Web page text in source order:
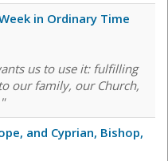
in Ordinary Time
us to use it: fulfilling
our family, our Church,
and Cyprian, Bishop,